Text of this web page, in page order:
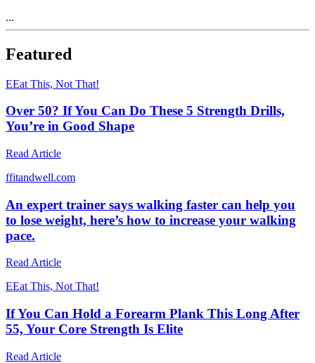
...
Featured
EEat This, Not That!
Over 50? If You Can Do These 5 Strength Drills,
You’re in Good Shape
Read Article
ffitandwell.com
An expert trainer says walking faster can help you
to lose weight, here’s how to increase your walking
pace.
Read Article
EEat This, Not That!
If You Can Hold a Forearm Plank This Long After
55, Your Core Strength Is Elite
Read Article